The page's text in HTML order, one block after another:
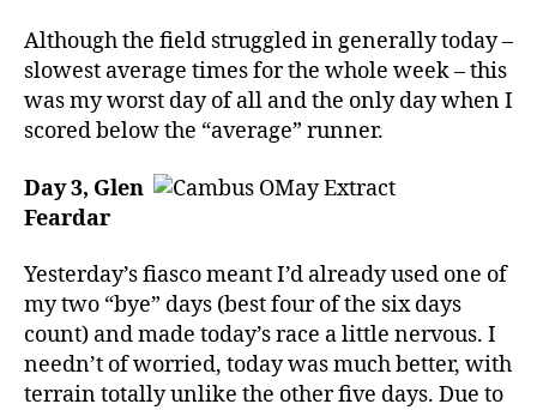
Although the field struggled in generally today –
slowest average times for the whole week – this
was my worst day of all and the only day when I
scored below the “average” runner.
Day 3, Glen
Feardar
Yesterday’s fiasco meant I’d already used one of
my two “bye” days (best four of the six days
count) and made today’s race a little nervous. I
needn’t of worried, today was much better, with
terrain totally unlike the other five days. Due to